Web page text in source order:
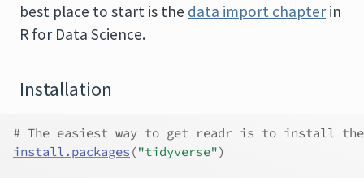
best place to start is the data import chapter in
R for Data Science.
Installation
# The easiest way to get readr is to install
install.packages ("tidyverse")